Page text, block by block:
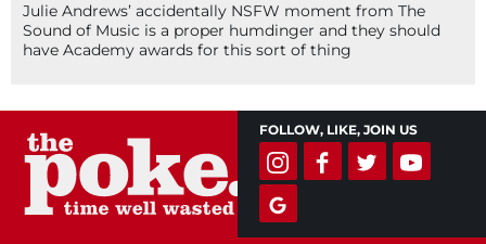
Julie Andrews’ accidentally NSFW moment from The
Sound of Music is a proper humdinger and they should
have Academy awards for this sort of thing
FOLLOW, LIKE, JOIN US